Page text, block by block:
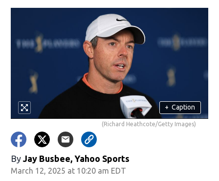
+ Caption
(Richard Heathcote/Getty Images)
By Jay Busbee, Yahoo Sports
March 12, 2025 at 10:20 am EDT